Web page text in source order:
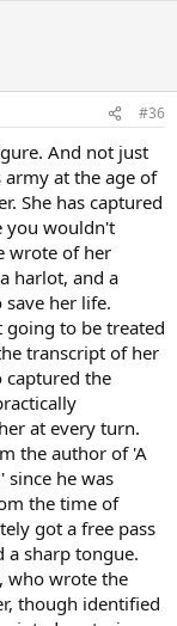
#36
And not just
army at the age of
She has captured
you wouldn't
wrote of her
harlot, and a
her life.
going to be treated
transcript of her
captured the
at every turn.
the author of 'A
since he was
the time of
got a free pass
a sharp tongue.
who wrote the
though identified